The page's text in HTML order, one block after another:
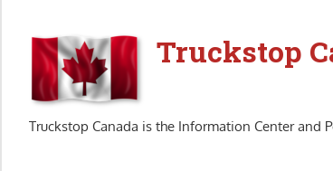
content
Truckstop
Truckstop Canada is the Information Center and